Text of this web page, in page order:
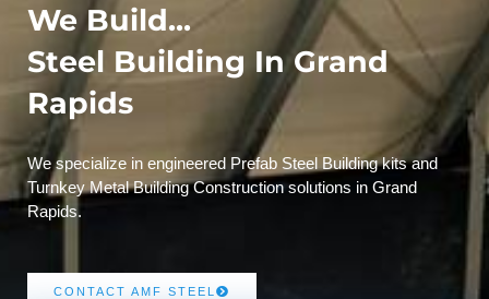
We Build...
Steel Building In Grand
Rapids
We specialize in engineered Prefab Steel Building kits and
Turnkey Metal Building Construction solutions in Grand
Rapids.
CONTACT AMF STEEL